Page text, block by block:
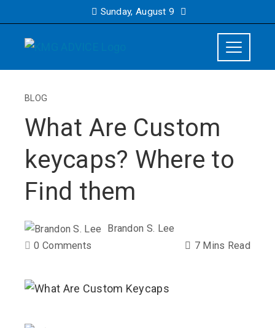
Sunday, August 9
BLOG
What Are Custom
keycaps? Where to
Find them
Brandon S. Lee
0 Comments
7 Mins Read